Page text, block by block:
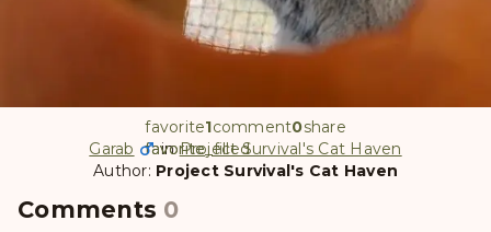
favorite
favorite
favorite_filled
1comment0share
Garab
inProject Survival's Cat Haven
Author: Project Survival's Cat Haven
Comments 0